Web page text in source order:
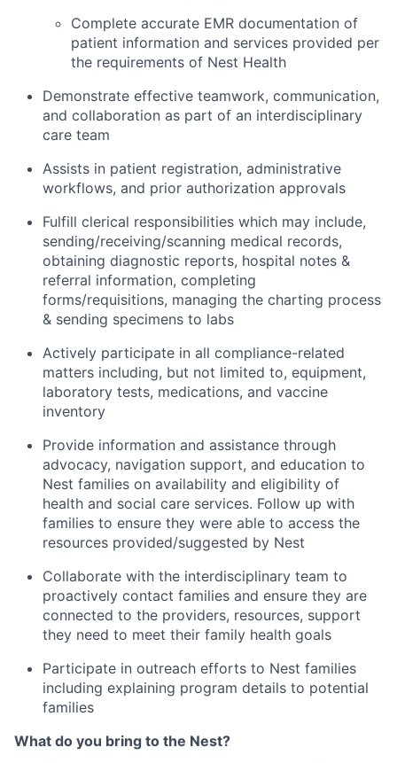
Complete accurate EMR documentation of
patient information and services provided per
the requirements of Nest Health
Demonstrate effective teamwork, communication,
and collaboration as part of an interdisciplinary
care team
Assists in patient registration, administrative
workflows, and prior authorization approvals
Fulfill clerical responsibilities which may include,
sending/receiving/scanning medical records,
obtaining diagnostic reports, hospital notes &
referral information, completing
forms/requisitions, managing the charting process
& sending specimens to labs
Actively participate in all compliance-related
matters including, but not limited to, equipment,
laboratory tests, medications, and vaccine
inventory
Provide information and assistance through
advocacy, navigation support, and education to
Nest families on availability and eligibility of
health and social care services. Follow up with
families to ensure they were able to access the
resources provided/suggested by Nest
Collaborate with the interdisciplinary team to
proactively contact families and ensure they are
connected to the providers, resources, support
they need to meet their family health goals
Participate in outreach efforts to Nest families
including explaining program details to potential
families
What do you bring to the Nest?